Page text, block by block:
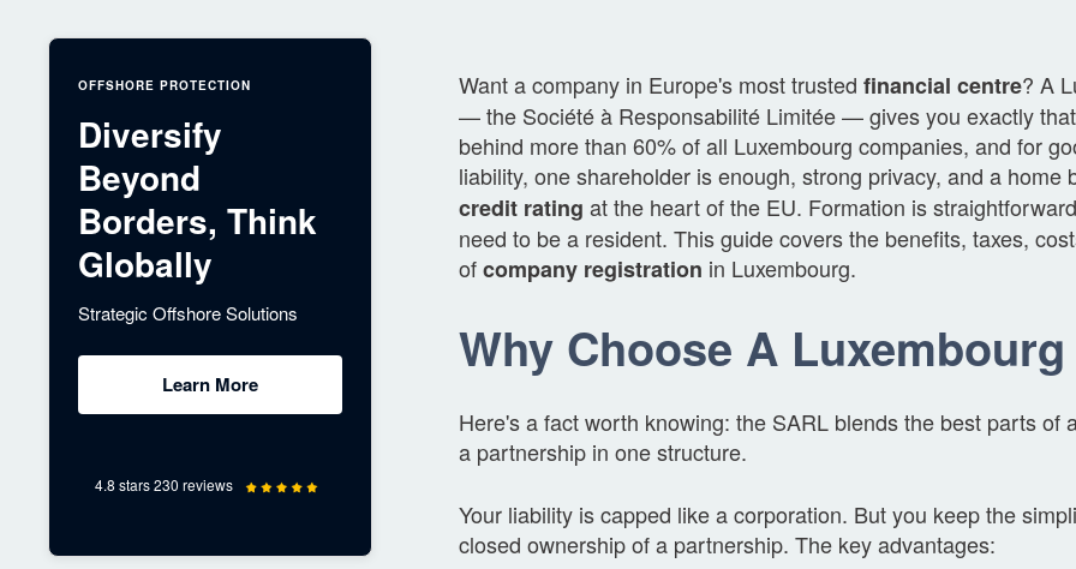
OFFSHORE PROTECTION
Diversify
Beyond
Borders, Think
Globally
Strategic Offshore Solutions
Learn More
4.8 stars 230 reviews
Want a company in Europe's most trustedfinancial centre? A
— the Société à Responsabilité Limitée — gives you exactly
behind more than 60% of all Luxembourg companies, and for
liability, one shareholder is enough, strong privacy, and a home
credit rating at the heart of the EU. Formation is
need to be a resident. This guide covers the benefits, taxes,
ofcompany registration in Luxembourg.
Why Choose A
Here's a fact worth knowing: the SARL blends the best parts of
a partnership in one structure.
Your liability is capped like a corporation. But you keep the
closed ownership of a partnership. The key advantages: